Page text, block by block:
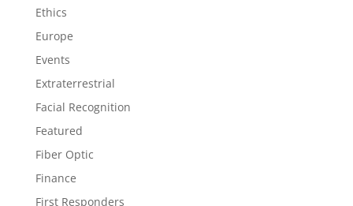
Ethics
Europe
Events
Extraterrestrial
Facial Recognition
Featured
Fiber Optic
Finance
First Responders